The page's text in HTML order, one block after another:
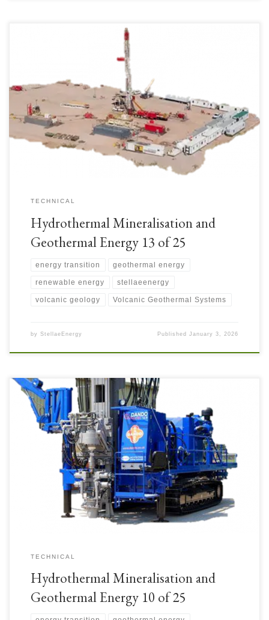
Slimhole Wells are attractive for their lower cost to derisk both mineral and
geothermal exploration prospects more economically. Less drilling mud
and fluids are required with the smaller hole diameters. Smaller rig
footprints. Well design would depend on the geology, location and rig
details. Rigs include:
TECHNICAL
Hydrothermal Mineralisation and
Geothermal Energy 13 of 25
energy transition geothermal energy
renewable energy stellaeenergy
volcanic geology Volcanic Geothermal Systems
by StellaeEnergy PublishedJanuary 3, 2026
• Exploration drill rigs for the initial boreholes could be small, mobile rigs for
either mineral exploration and/or geothermal exploration. These boreholes
would ideally need to penetrate the overburden which might be volcanic
tephra or ash cover (volcanic areas) or altered surface rocks (with
compositions altered by contact with thermal […]
TECHNICAL
Hydrothermal Mineralisation and
Geothermal Energy 10 of 25